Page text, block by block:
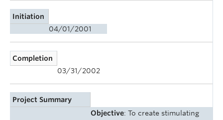
Initiation
04/01/2001
Completion
03/31/2002
Project Summary
Objective: To create stimulating